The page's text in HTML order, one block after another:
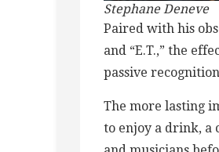
Stephane Deneve
Paired with his
and “E.T.,” the
passive
The more lasting
to enjoy a drink, a